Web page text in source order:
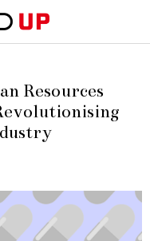
Resources